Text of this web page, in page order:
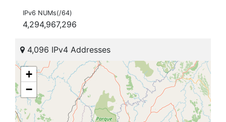
IPv6 NUMs(/64)
4,294,967,296
4,096 IPv4 Addresses
+
−